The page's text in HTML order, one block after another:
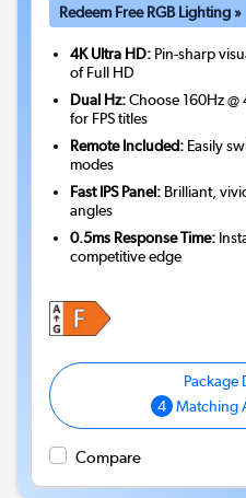
Redeem Free RGB Lighting »
4K Ultra HD: Pin-sharp
of Full HD
Dual Hz:Choose 160Hz @
for FPS titles
Remote Included: Easily
modes
Fast IPS Panel: Brilliant,
angles
0.5ms Response Time:
competitive edge
4 Matching
Compare